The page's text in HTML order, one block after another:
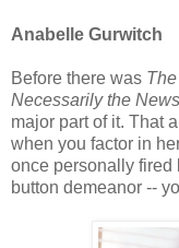
Anabelle Gurwitch
Before there was
Necessarily the News
major part of it. That
when you factor in
once personally fired
button demeanor --